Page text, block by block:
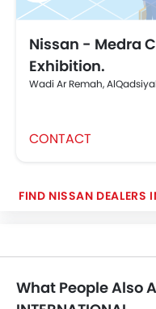
Nissan - Medra
Exhibition.
Wadi Ar Remah,
CONTACT
FIND NISSAN DEALERS
What People Also